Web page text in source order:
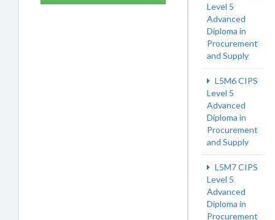
Level 5
Advanced
Diploma in
Procurement
and Supply
L5M6 CIPS
Level 5
Advanced
Diploma in
Procurement
and Supply
L5M7 CIPS
Level 5
Advanced
Diploma in
Procurement